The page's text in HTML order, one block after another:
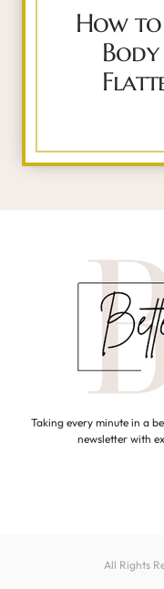
How
Taking every minute in a
newsletter with
All Rights